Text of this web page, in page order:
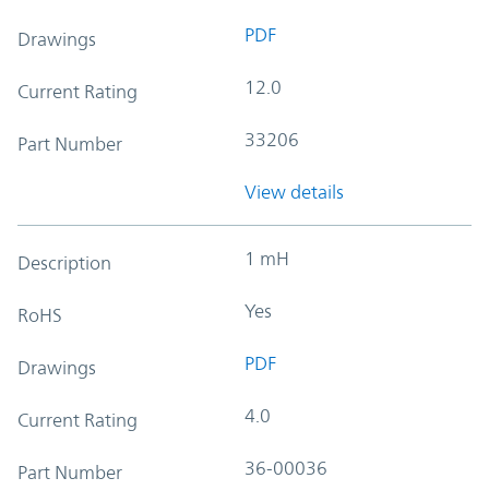
Drawings PDF
Current Rating 12.0
Part Number 33206
View details
Description 1 mH
RoHS Yes
Drawings PDF
Current Rating 4.0
Part Number 36-00036